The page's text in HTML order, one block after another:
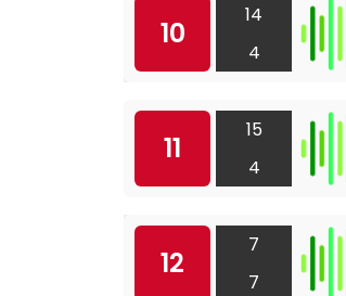
10
14
4
11
15
4
12
7
7